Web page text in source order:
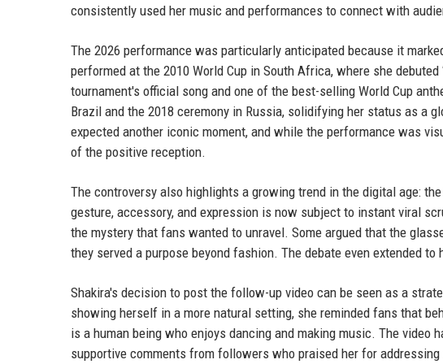
consistently used her music and performances to connect with
The 2026 performance was particularly anticipated because it
performed at the 2010 World Cup in South Africa, where she
tournament's official song and one of the best-selling World Cup
Brazil and the 2018 ceremony in Russia, solidifying her status as a
expected another iconic moment, and while the performance was
of the positive reception.
The controversy also highlights a growing trend in the digital age:
gesture, accessory, and expression is now subject to instant viral
the mystery that fans wanted to unravel. Some argued that the
they served a purpose beyond fashion. The debate even extended
Shakira's decision to post the follow-up video can be seen as a
showing herself in a more natural setting, she reminded fans that
is a human being who enjoys dancing and making music. The
supportive comments from followers who praised her for